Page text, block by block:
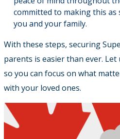
committed to making this as
you and your family.
With these steps, securing
parents is easier than ever.
so you can focus on what
with your loved ones.